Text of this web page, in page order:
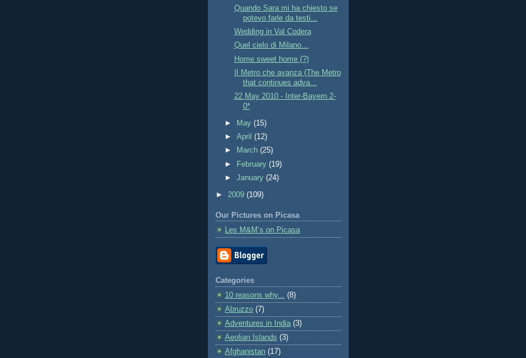
Quando Sara mi ha chiesto se
potevo farle da testi...
Wedding in Val Codera
Quel cielo di Milano…
Home sweet home (?)
Il Metro che avanza (The Metro
that continues adva...
22 May 2010 - Inter-Bayern 2-
0*
► May(15)
►April(12)
►
March(25)
►
February(19)
►January(24)
► 2009 (109)
Our Pictures on Picasa
Les M&M’s on Picasa
Categories
10 reasons why... (8)
Abruzzo (7)
Adventures in India (3)
Aeolian Islands (3)
Afghanistan (17)